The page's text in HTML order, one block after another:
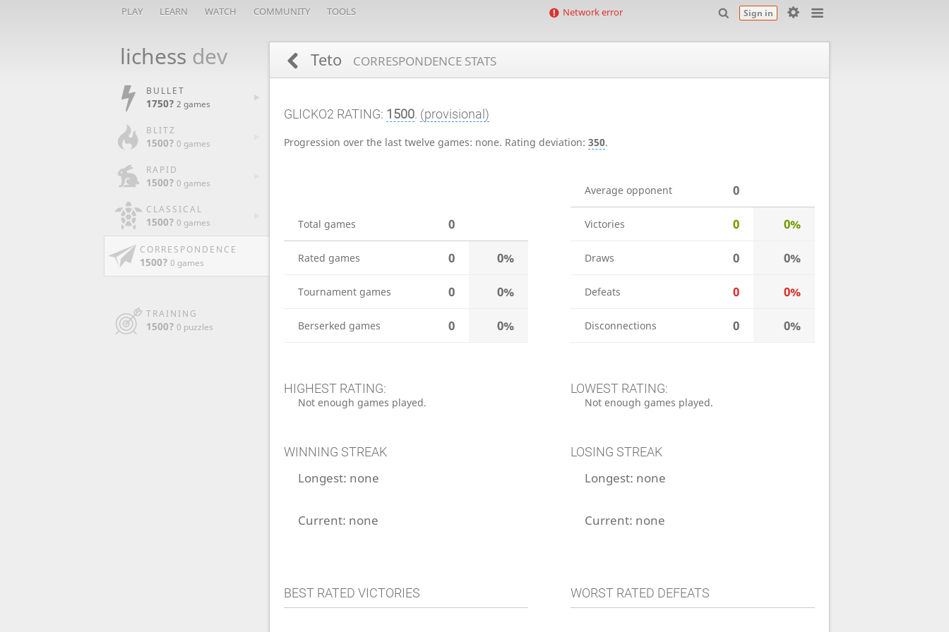
PLAY LEARN WATCH COMMUNITY TOOLS Sign in
Network error
lichess dev
BULLET
1750? 2 games
BLITZ
1500? 0 games
RAPID
1500? 0 games
CLASSICAL
1500? 0 games
CORRESPONDENCE
1500? 0 games
TRAINING
1500? 0 puzzles
Teto CORRESPONDENCE STATS
GLICKO2 RATING: 1500. (provisional)
Progression over the last twelve games: none. Rating deviation: 350.
Total games 0
Rated games 0 0%
Tournament games 0 0%
Berserked games 0 0%
Average opponent 0
Victories 0 0%
Draws 0 0%
Defeats 0 0%
Disconnections 0 0%
HIGHEST RATING:
Not enough games played.
LOWEST RATING:
Not enough games played.
WINNING STREAK
Longest: none
Current: none
LOSING STREAK
Longest: none
Current: none
BEST RATED VICTORIES WORST RATED DEFEATS